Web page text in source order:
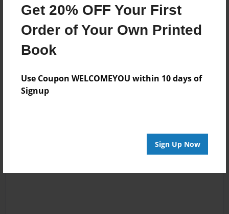
Get 20% OFF Your First
Order of Your Own Printed
Book
Use Coupon WELCOMEYOU within 10 days of
Signup
Sign Up Now